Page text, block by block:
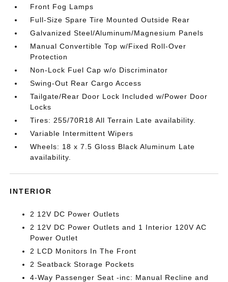
Front Fog Lamps
Full-Size Spare Tire Mounted Outside Rear
Galvanized Steel/Aluminum/Magnesium Panels
Manual Convertible Top w/Fixed Roll-Over
Protection
Non-Lock Fuel Cap w/o Discriminator
Swing-Out Rear Cargo Access
Tailgate/Rear Door Lock Included w/Power Door
Locks
Tires: 255/70R18 All Terrain Late availability.
Variable Intermittent Wipers
Wheels: 18 x 7.5 Gloss Black Aluminum Late
availability.
INTERIOR
2 12V DC Power Outlets
2 12V DC Power Outlets and 1 Interior 120V AC
Power Outlet
2 LCD Monitors In The Front
2 Seatback Storage Pockets
4-Way Passenger Seat -inc: Manual Recline and